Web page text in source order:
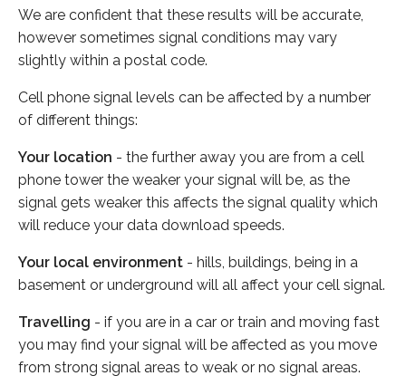
We are confident that these results will be accurate,
however sometimes signal conditions may vary
slightly within a postal code.
Cell phone signal levels can be affected by a number
of different things:
Your location - the further away you are from a cell
phone tower the weaker your signal will be, as the
signal gets weaker this affects the signal quality which
will reduce your data download speeds.
Your local environment - hills, buildings, being in a
basement or underground will all affect your cell signal.
Travelling - if you are in a car or train and moving fast
you may find your signal will be affected as you move
from strong signal areas to weak or no signal areas.